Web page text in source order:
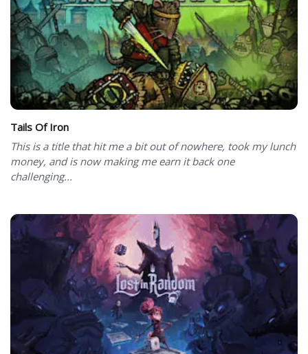
Tails Of Iron
This is a title that hit me a bit out of nowhere, took my lunch
money, and is now making me earn it back one
challenging...